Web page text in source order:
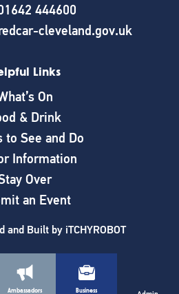
Ambassadors Business
444600
cleveland.gov.uk
Links
On
& Drink
to See and Do
Information
Over
an Event
and Built by iTCHYROBOT